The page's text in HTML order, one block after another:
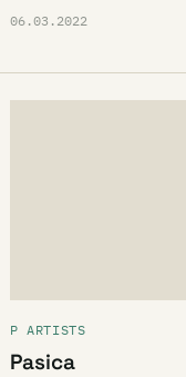
06.03.2022
P ARTISTS
Pasica